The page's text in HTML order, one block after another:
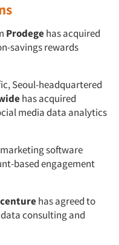
Prodegehas acquired
savings rewards
Seoul-headquartered
has acquired
media data analytics
software
based engagement
has agreed to
consulting and